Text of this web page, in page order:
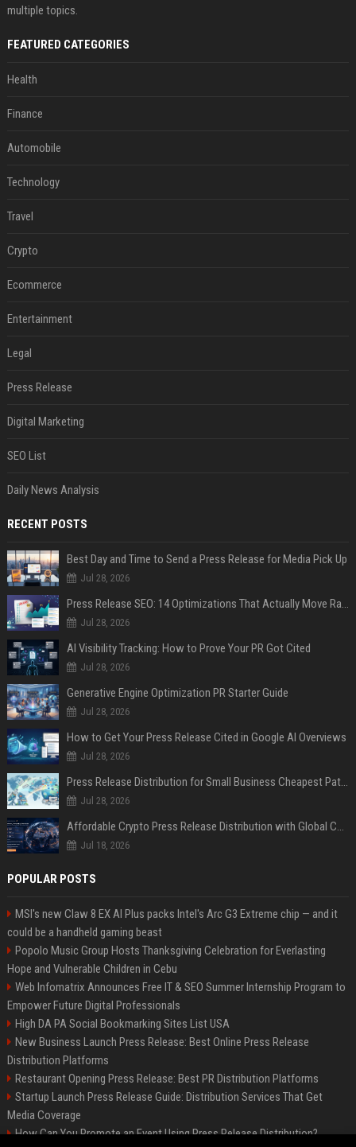
multiple topics.
FEATURED CATEGORIES
Health
Finance
Automobile
Technology
Travel
Crypto
Ecommerce
Entertainment
Legal
Press Release
Digital Marketing
SEO List
Daily News Analysis
RECENT POSTS
Best Day and Time to Send a Press Release for Media Pick Up
Jul 28, 2026
Press Release SEO: 14 Optimizations That Actually Move Rankings
Jul 28, 2026
AI Visibility Tracking: How to Prove Your PR Got Cited
Jul 28, 2026
Generative Engine Optimization PR Starter Guide
Jul 28, 2026
How to Get Your Press Release Cited in Google AI Overviews
Jul 28, 2026
Press Release Distribution for Small Business Cheapest Path to Real Coverage
Jul 28, 2026
Affordable Crypto Press Release Distribution with Global Coverage
Jul 18, 2026
POPULAR POSTS
MSI's new Claw 8 EX AI Plus packs Intel's Arc G3 Extreme chip — and it
could be a handheld gaming beast
Popolo Music Group Hosts Thanksgiving Celebration for Everlasting
Hope and Vulnerable Children in Cebu
Web Infomatrix Announces Free IT & SEO Summer Internship Program to
Empower Future Digital Professionals
High DA PA Social Bookmarking Sites List USA
New Business Launch Press Release: Best Online Press Release
Distribution Platforms
Restaurant Opening Press Release: Best PR Distribution Platforms
Startup Launch Press Release Guide: Distribution Services That Get
Media Coverage
How Can You Promote an Event Using Press Release Distribution?